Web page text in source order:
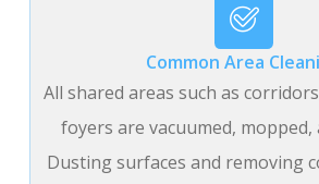
Common Area
All shared areas such as
foyers are vacuumed, mopped,
Dusting surfaces and removing